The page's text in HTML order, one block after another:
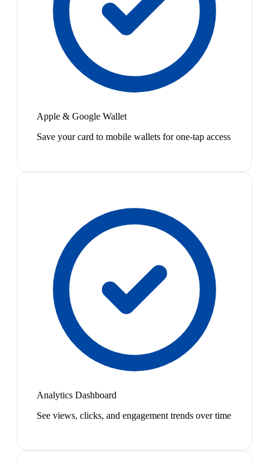
Apple & Google Wallet
Save your card to mobile wallets for one-tap access
Analytics Dashboard
See views, clicks, and engagement trends over time